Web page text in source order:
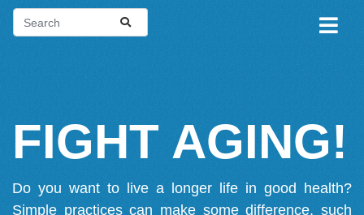
FIGHT AGING!
Do you want to live a longer life in good health?
Simple practices can make some difference, such